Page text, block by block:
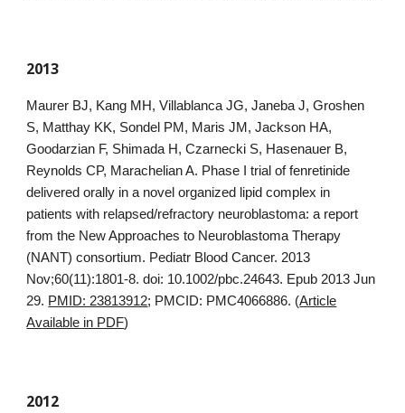
2013
Maurer BJ, Kang MH, Villablanca JG, Janeba J, Groshen
S, Matthay KK, Sondel PM, Maris JM, Jackson HA,
Goodarzian F, Shimada H, Czarnecki S, Hasenauer B,
Reynolds CP, Marachelian A. Phase I trial of fenretinide
delivered orally in a novel organized lipid complex in
patients with relapsed/refractory neuroblastoma: a report
from the New Approaches to Neuroblastoma Therapy
(NANT) consortium. Pediatr Blood Cancer. 2013
Nov;60(11):1801-8. doi: 10.1002/pbc.24643. Epub 2013 Jun
29. PMID: 23813912; PMCID: PMC4066886. (Article
Available in PDF)
2012